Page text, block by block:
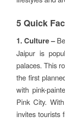
5 Quick
1. Culture –
Jaipur is
palaces. This
the first
with pink-
Pink City.
invites tourists